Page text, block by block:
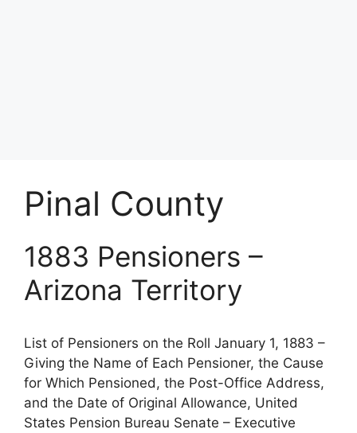
Pinal County
1883 Pensioners –
Arizona Territory
List of Pensioners on the Roll January 1, 1883 –
Giving the Name of Each Pensioner, the Cause
for Which Pensioned, the Post-Office Address,
and the Date of Original Allowance, United
States Pension Bureau Senate – Executive